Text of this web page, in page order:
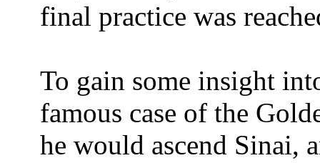
final practice was
To gain some insight
famous case of the
he would ascend Sinai,